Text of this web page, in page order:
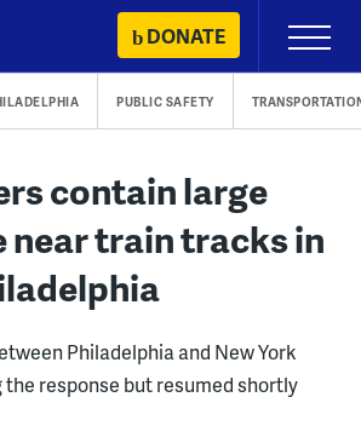
DONATE
Primary
Menu
PUBLIC SAFETY
contain large
near train tracks in
Philadelphia and New York
response but resumed shortly